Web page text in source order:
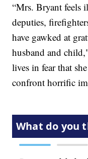
“Mrs. Bryant feels
deputies,
have gawked at
husband and
lives in fear that
confront horrific